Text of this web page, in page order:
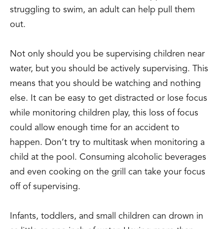
struggling to swim, an adult can help pull them
out.
Not only should you be supervising children near
water, but you should be actively supervising. This
means that you should be watching and nothing
else. It can be easy to get distracted or lose focus
while monitoring children play, this loss of focus
could allow enough time for an accident to
happen. Don’t try to multitask when monitoring a
child at the pool. Consuming alcoholic beverages
and even cooking on the grill can take your focus
off of supervising.
Infants, toddlers, and small children can drown in